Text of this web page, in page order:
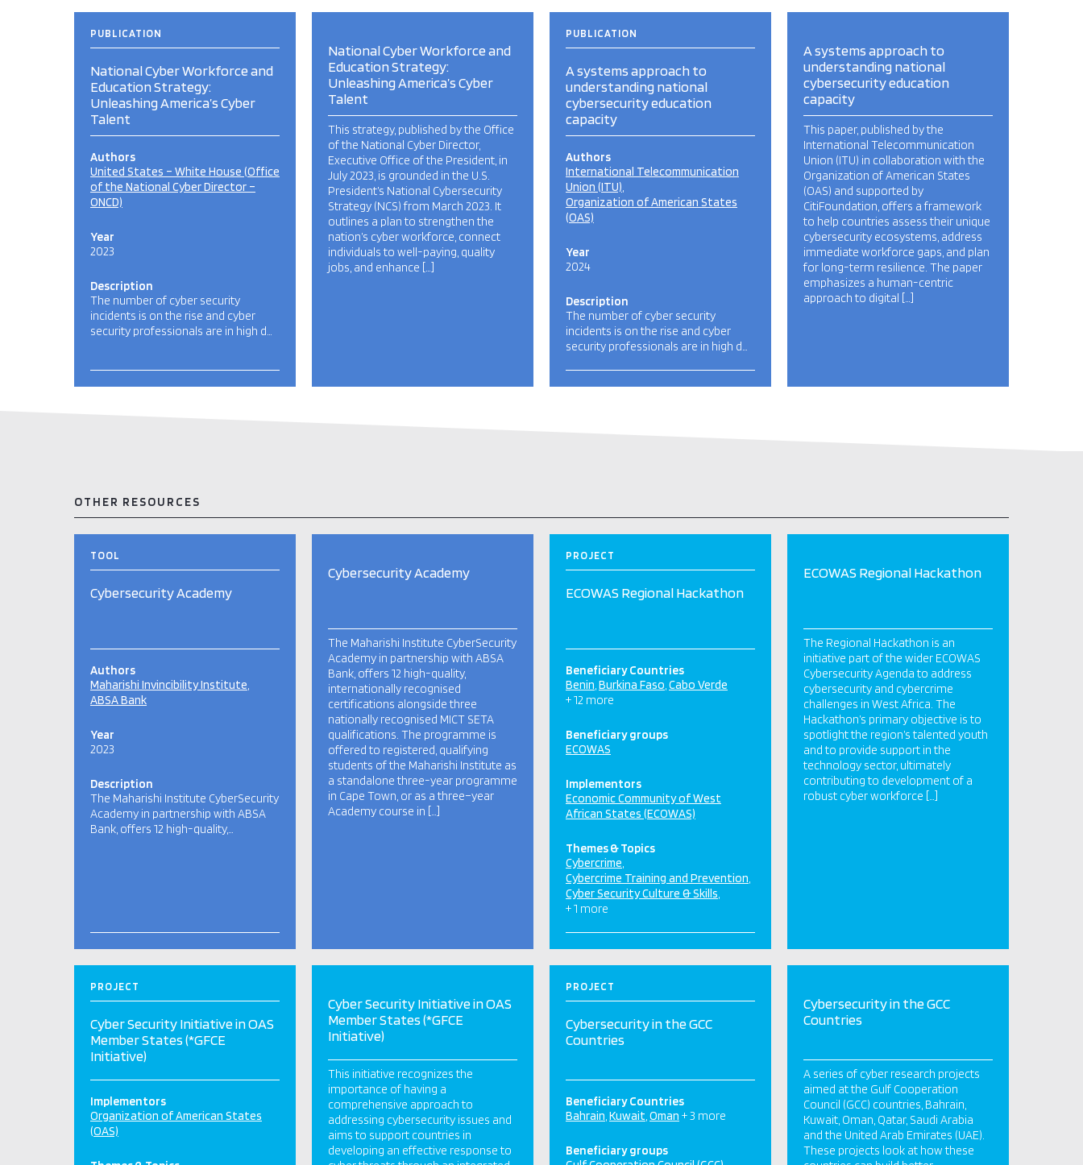
PUBLICATION
National Cyber Workforce and
Education Strategy:
Unleashing America’s Cyber
Talent
Authors
United States – White House (Office
of the National Cyber Director –
ONCD)
Year
2023
Description
The number of cyber security
incidents is on the rise and cyber
security professionals are in high d…
National Cyber Workforce and
Education Strategy:
Unleashing America’s Cyber
Talent
This strategy, published by the Office
of the National Cyber Director,
Executive Office of the President, in
July 2023, is grounded in the U.S.
President’s National Cybersecurity
Strategy (NCS) from March 2023. It
outlines a plan to strengthen the
nation’s cyber workforce, connect
individuals to well-paying, quality
jobs, and enhance […]
PUBLICATION
A systems approach to
understanding national
cybersecurity education
capacity
Authors
International Telecommunication
Union (ITU)
Organization of American States
(OAS)
Year
2024
Description
The number of cyber security
incidents is on the rise and cyber
security professionals are in high d…
A systems approach to
understanding national
cybersecurity education
capacity
This paper, published by the
International Telecommunication
Union (ITU) in collaboration with the
Organization of American States
(OAS) and supported by
CitiFoundation, offers a framework
to help countries assess their unique
cybersecurity ecosystems, address
immediate workforce gaps, and plan
for long-term resilience. The paper
emphasizes a human-centric
approach to digital […]
OTHER RESOURCES
TOOL
Cybersecurity Academy
Authors
Maharishi Invincibility Institute
ABSA Bank
Year
2023
Description
The Maharishi Institute CyberSecurity
Academy in partnership with ABSA
Bank, offers 12 high-quality,…
Cybersecurity Academy
The Maharishi Institute CyberSecurity
Academy in partnership with ABSA
Bank, offers 12 high-quality,
internationally recognised
certifications alongside three
nationally recognised MICT SETA
qualifications. The programme is
offered to registered, qualifying
students of the Maharishi Institute as
a standalone three-year programme
in Cape Town, or as a three–year
Academy course in […]
PROJECT
ECOWAS Regional Hackathon
Beneficiary Countries
Benin Burkina Faso Cabo Verde
+ 12 more
Beneficiary groups
ECOWAS
Implementors
Economic Community of West
African States (ECOWAS)
Themes & Topics
Cybercrime
Cybercrime Training and Prevention
Cyber Security Culture & Skills
+ 1 more
ECOWAS Regional Hackathon
The Regional Hackathon is an
initiative part of the wider ECOWAS
Cybersecurity Agenda to address
cybersecurity and cybercrime
challenges in West Africa. The
Hackathon’s primary objective is to
spotlight the region’s talented youth
and to provide support in the
technology sector, ultimately
contributing to development of a
robust cyber workforce […]
PROJECT
Cyber Security Initiative in OAS
Member States (*GFCE
Initiative)
Implementors
Organization of American States
(OAS)
Cyber Security Initiative in OAS
Member States (*GFCE
Initiative)
This initiative recognizes the
importance of having a
comprehensive approach to
addressing cybersecurity issues and
aims to support countries in
developing an effective response to
PROJECT
Cybersecurity in the GCC
Countries
Beneficiary Countries
Bahrain Kuwait Oman + 3 more
Beneficiary groups
Cybersecurity in the GCC
Countries
A series of cyber research projects
aimed at the Gulf Cooperation
Council (GCC) countries, Bahrain,
Kuwait, Oman, Qatar, Saudi Arabia
and the United Arab Emirates (UAE).
These projects look at how these